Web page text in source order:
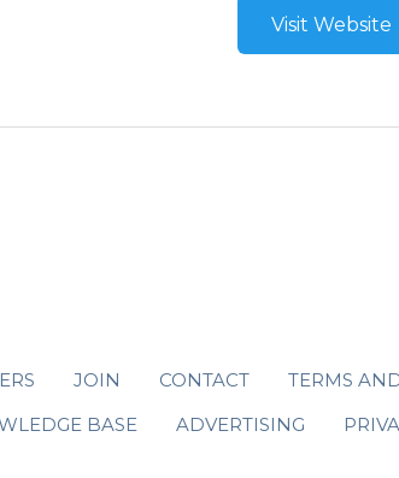
Visit Website
JOIN CONTACT
TERMS
BASE
ADVERTISING